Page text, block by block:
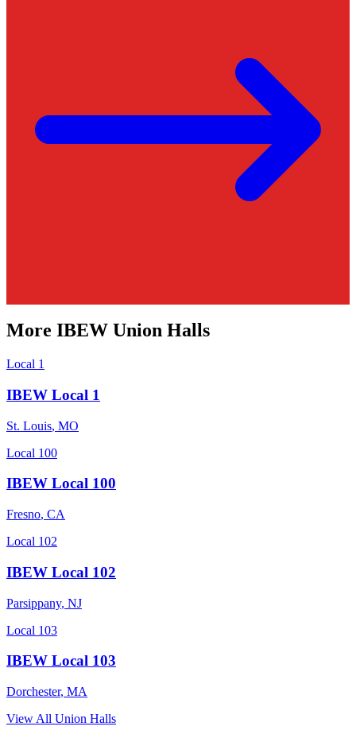
More IBEW Union Halls
Local 1
IBEW Local 1
St. Louis, MO
Local 100
IBEW Local 100
Fresno, CA
Local 102
IBEW Local 102
Parsippany, NJ
Local 103
IBEW Local 103
Dorchester, MA
View All Union Halls